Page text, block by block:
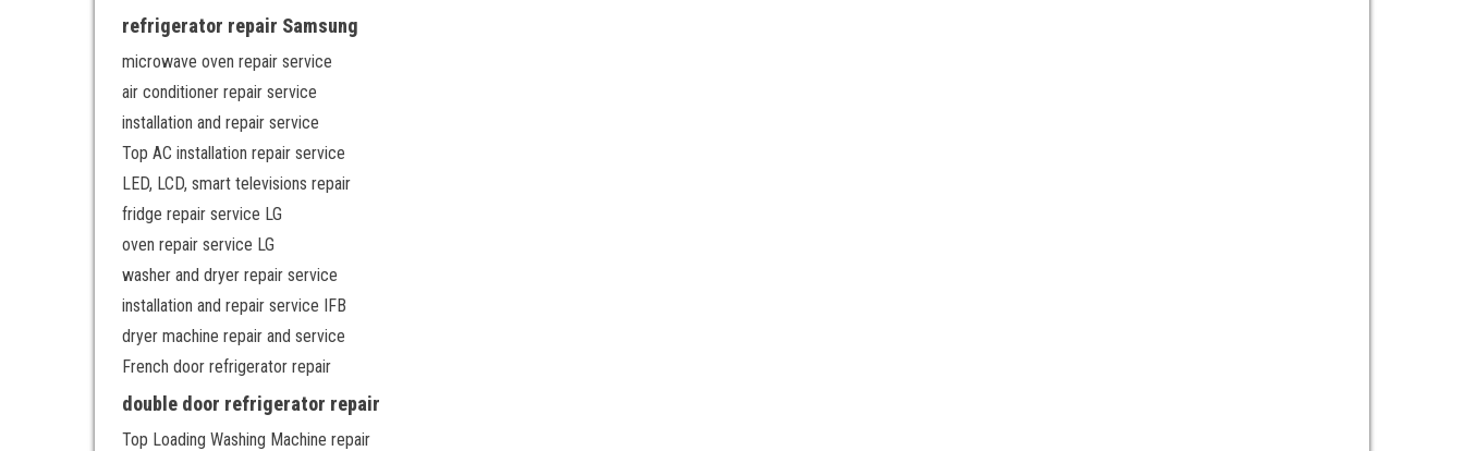
refrigerator repair Samsung
microwave oven repair service
air conditioner repair service
installation and repair service
Top AC installation repair service
LED, LCD, smart televisions repair
fridge repair service LG
oven repair service LG
washer and dryer repair service
installation and repair service IFB
dryer machine repair and service
French door refrigerator repair
double door refrigerator repair
Top Loading Washing Machine repair